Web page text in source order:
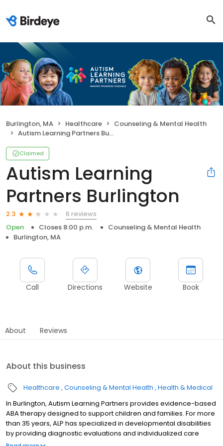
Burlington, MA Healthcare
Counseling & Mental Health
Autism Learning Partners Burlington
Claimed
Autism Learning
Partners Burlington
2.3
6 reviews
Open
Closes 8:00 p.m.
Counseling & Mental Health
Burlington, MA
Call Directions Website Book
About Reviews
About this business
Healthcare Counseling & Mental Health Health & Medical
In Burlington, Autism Learning Partners provides evidence-based
ABA therapy designed to support children and families. For more
than 35 years, ALP has specialized in developmental disabilities
by providing diagnostic evaluations and individualized care
plans for autistic individuals and their families. Our services are